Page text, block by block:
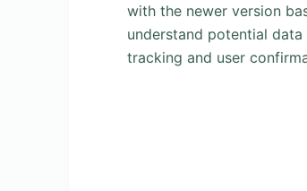
with the newer version
understand potential
tracking and user